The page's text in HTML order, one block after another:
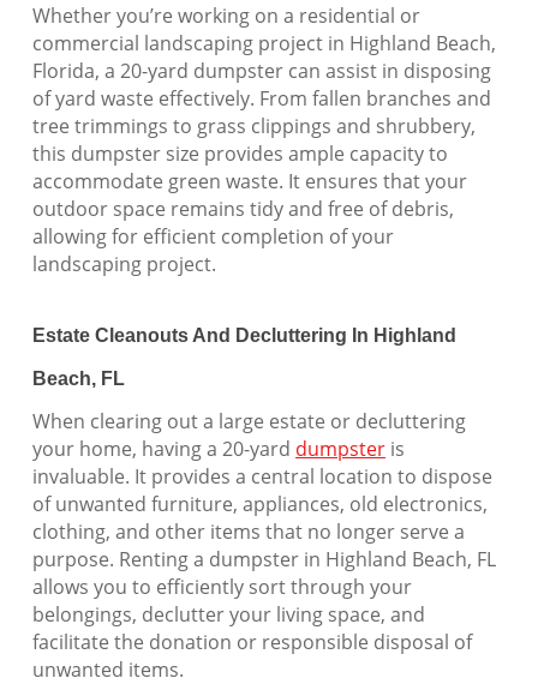
Whether you’re working on a residential or
commercial landscaping project in Highland Beach,
Florida, a 20-yard dumpster can assist in disposing
of yard waste effectively. From fallen branches and
tree trimmings to grass clippings and shrubbery,
this dumpster size provides ample capacity to
accommodate green waste. It ensures that your
outdoor space remains tidy and free of debris,
allowing for efficient completion of your
landscaping project.
Estate Cleanouts And Decluttering In Highland
Beach, FL
When clearing out a large estate or decluttering
your home, having a 20-yard dumpsteris
invaluable. It provides a central location to dispose
of unwanted furniture, appliances, old electronics,
clothing, and other items that no longer serve a
purpose. Renting a dumpster in Highland Beach, FL
allows you to efficiently sort through your
belongings, declutter your living space, and
facilitate the donation or responsible disposal of
unwanted items.